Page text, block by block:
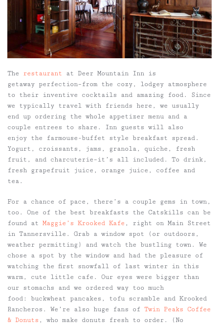
The restaurant at Deer Mountain Inn is
getaway perfection–from the cozy, lodgey atmosphere
to their inventive cocktails and amazing food. Since
we typically travel with friends here, we usually
end up ordering the whole appetizer menu and a
couple entrees to share. Inn guests will also
enjoy the farmouse-buffet style breakfast spread.
Yogurt, croissants, jams, granola, quiche, fresh
fruit, and charcuterie–it’s all included. To drink,
fresh grapefruit juice, orange juice, coffee and
tea.
For a chance of pace, there’s a couple gems in town,
too. One of the best breakfasts the Catskills can be
found at Maggie’s Krooked Kafe , right on Main Street
in Tannersville. Grab a window spot (or outdoors,
weather permitting) and watch the bustling town. We
chose a spot by the window and had the pleasure of
watching the first snowfall of last winter in this
warm, cute little cafe. Our eyes were bigger than
our stomachs and we ordered way too much
food: buckwheat pancakes, tofu scramble and Krooked
Rancheros. We’re also huge fans of Twin Peaks Coffee
& Donuts , who make donuts fresh to order. (No